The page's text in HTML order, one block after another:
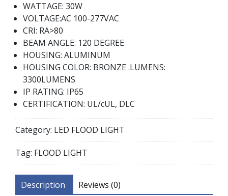
WATTAGE: 30W
VOLTAGE:AC 100-277VAC
CRI: RA>80
BEAM ANGLE: 120 DEGREE
HOUSING: ALUMINUM
HOUSING COLOR: BRONZE .LUMENS:
3300LUMENS
IP RATING: IP65
CERTIFICATION: UL/cUL, DLC
Category: LED FLOOD LIGHT
Tag: FLOOD LIGHT
Description Reviews (0)